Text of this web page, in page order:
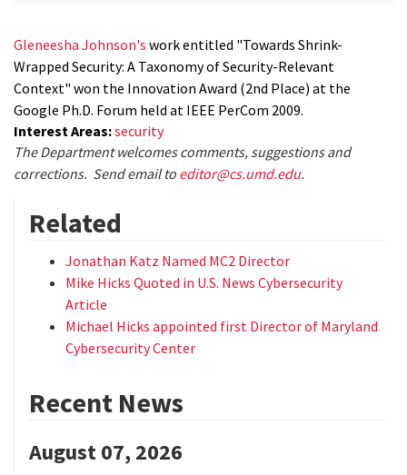
Gleneesha Johnson's work entitled "Towards Shrink-
Wrapped Security: A Taxonomy of Security-Relevant
Context" won the Innovation Award (2nd Place) at the
Google Ph.D. Forum held at IEEE PerCom 2009.
Interest Areas:security
The Department welcomes comments, suggestions and
corrections. Send email to editor@cs.umd.edu.
Related
Jonathan Katz Named MC2 Director
Mike Hicks Quoted in U.S. News Cybersecurity
Article
Michael Hicks appointed first Director of Maryland
Cybersecurity Center
Recent News
August 07, 2026